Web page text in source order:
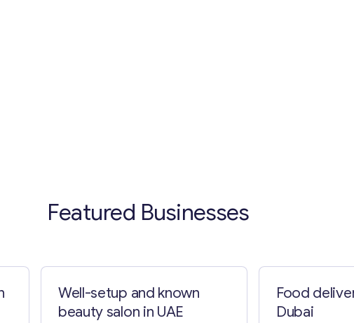
Featured Businesses
Well-setup and known
beauty salon in UAE
Food
Dubai